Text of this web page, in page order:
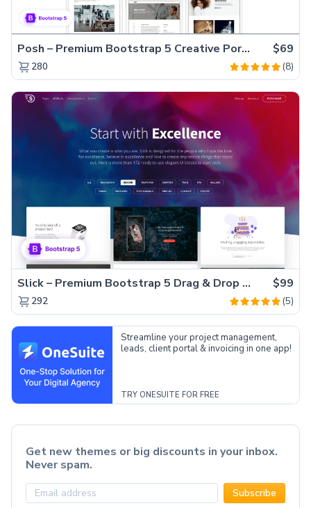
Posh – Premium Bootstrap 5 Creative Portfolio Website Template $69
280 (8)
Slick – Premium Bootstrap 5 Drag & Drop Template Generator $99
292 (5)
Streamline your project management,
leads, client portal & invoicing in one app!
TRY ONESUITE FOR FREE
Get new themes or big discounts in your inbox.
Never spam.
Subscribe